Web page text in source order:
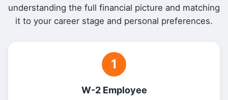
understanding the full financial picture and matching
it to your career stage and personal preferences.
1
W-2 Employee